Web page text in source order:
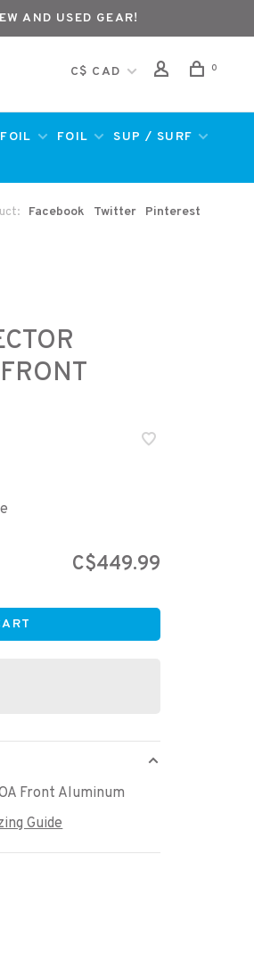
AND USED GEAR!
C$ CAD 0
FOIL
SUP / SURF
Facebook Twitter Pinterest
C$449.99
Front Aluminum
Guide